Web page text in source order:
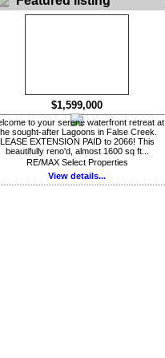
$1,599,000
to your serene waterfront retreat at
sought-after Lagoons in False Creek.
LEASE EXTENSION PAID to 2066! This
beautifully reno'd, almost 1600 sq ft...
RE/MAX Select Properties
View details...